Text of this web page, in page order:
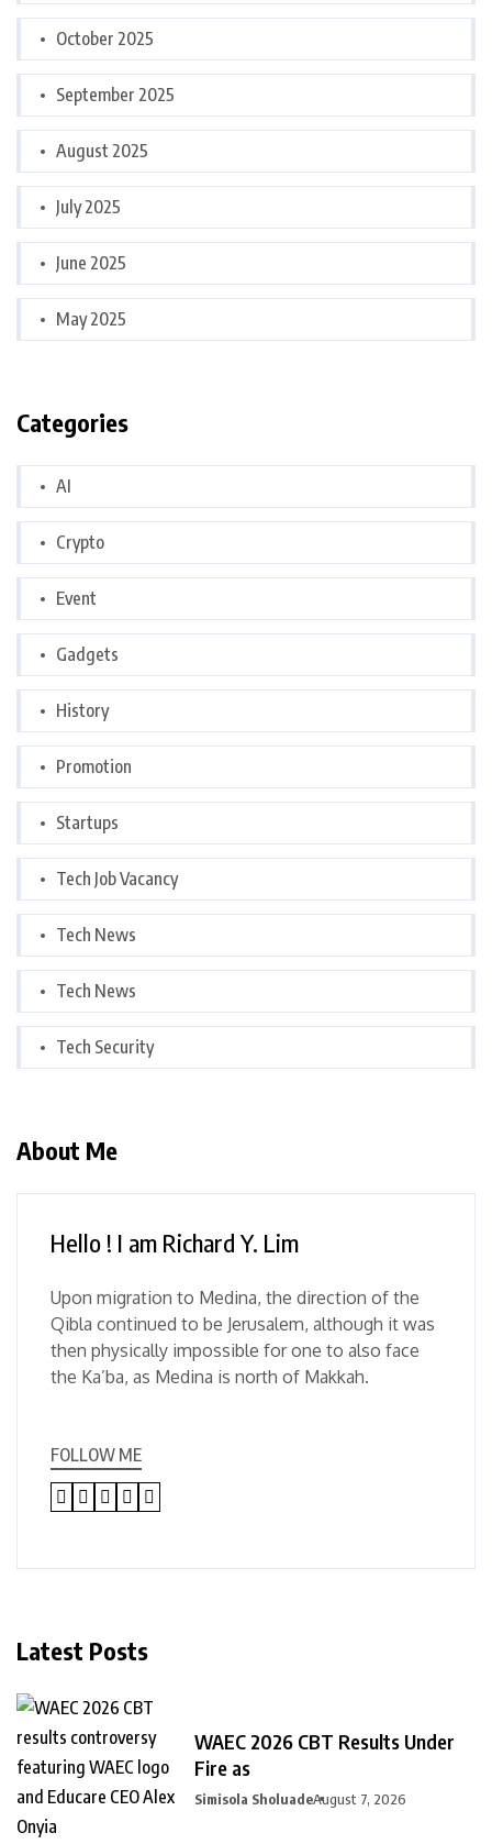
October 2025
September 2025
August 2025
July 2025
June 2025
May 2025
Categories
AI
Crypto
Event
Gadgets
History
Promotion
Startups
Tech Job Vacancy
Tech News
Tech News
Tech Security
About Me
Hello ! I am Richard Y. Lim
Upon migration to Medina, the direction of the
Qibla continued to be Jerusalem, although it was
then physically impossible for one to also face
the Ka’ba, as Medina is north of Makkah.
FOLLOW ME
Latest Posts
WAEC 2026 CBT Results Under
Fire as
Simisola SholuadeAugust 7, 2026